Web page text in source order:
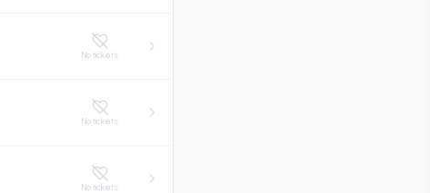
No tickets
No tickets
No tickets